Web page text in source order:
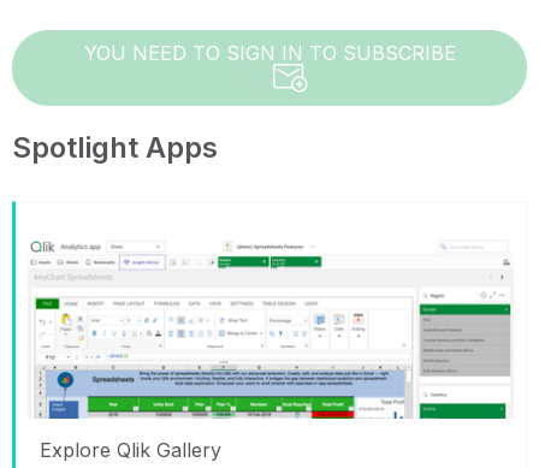
YOU NEED TO SIGN IN TO SUBSCRIBE
Spotlight Apps
Explore Qlik Gallery